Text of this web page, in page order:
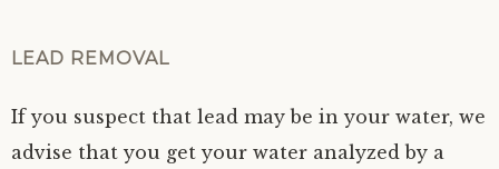
LEAD REMOVAL
If you suspect that lead may be in your water, we
advise that you get your water analyzed by a